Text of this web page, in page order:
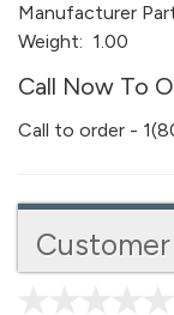
Manufacturer
Weight: 1.00
Call Now To
Call to order -